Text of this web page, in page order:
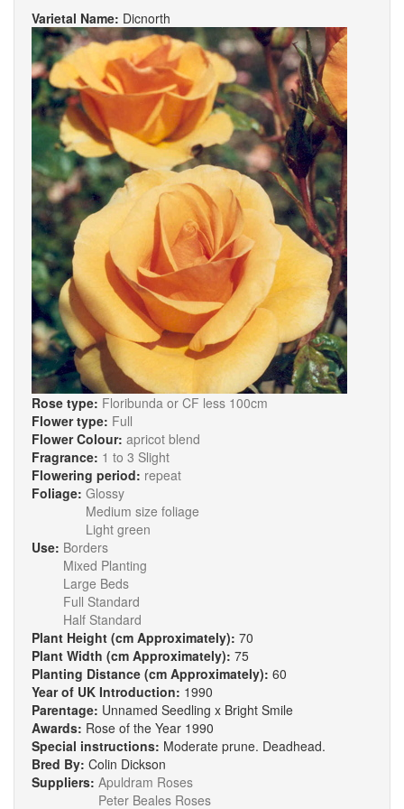
Varietal Name: Dicnorth
Rose type: Floribunda or CF less 100cm
Flower type: Full
Flower Colour: apricot blend
Fragrance: 1 to 3 Slight
Flowering period: repeat
Foliage: Glossy
Medium size foliage
Light green
Use: Borders
Mixed Planting
Large Beds
Full Standard
Half Standard
Plant Height (cm Approximately): 70
Plant Width (cm Approximately): 75
Planting Distance (cm Approximately): 60
Year of UK Introduction: 1990
Parentage: Unnamed Seedling x Bright Smile
Awards: Rose of the Year 1990
Special instructions: Moderate prune. Deadhead.
Bred By: Colin Dickson
Suppliers: Apuldram Roses
Peter Beales Roses